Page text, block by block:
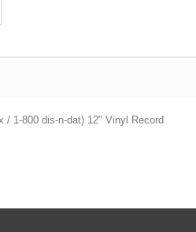
/ 1-800 dis-n-dat) 12" Vinyl Record